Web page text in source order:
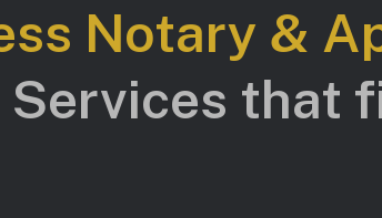
Notary &
that